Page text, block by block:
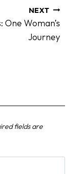
NEXT
Woman’s
Journey
fields are